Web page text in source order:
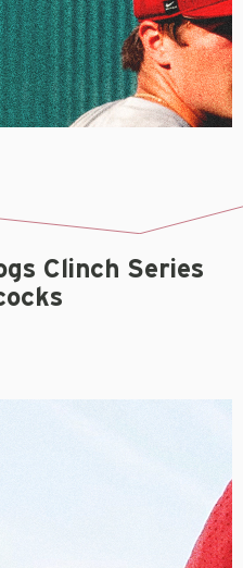
Clinch Series